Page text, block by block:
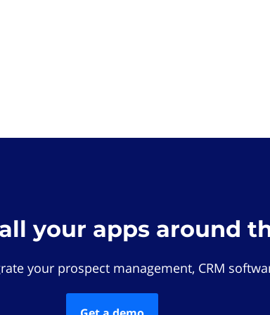
your apps around
your prospect management, CRM